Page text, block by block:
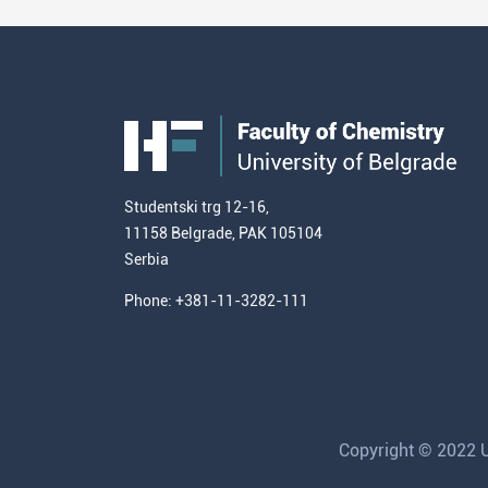
Studentski trg 12-16,
11158 Belgrade, PAK 105104
Serbia
Phone: +381-11-3282-111
Copyright © 2022